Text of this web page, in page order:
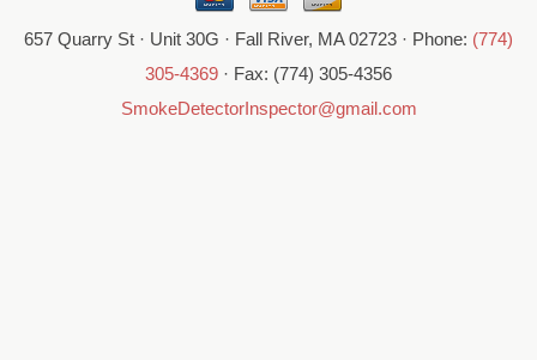
657 Quarry St · Unit 30G · Fall River, MA 02723 · Phone: (774)
305-4369 · Fax: (774) 305-4356
SmokeDetectorInspector@gmail.com